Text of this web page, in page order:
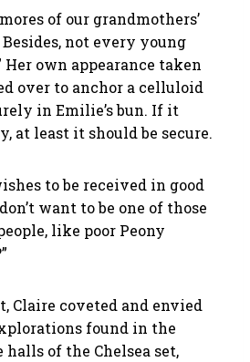
of our grandmothers’
not every young
own appearance taken
over to anchor a celluloid
in Emilie’s bun. If it
at least it should be secure.
to be received in good
want to be one of those
like poor Peony
Claire coveted and envied
found in the
halls of the Chelsea set,